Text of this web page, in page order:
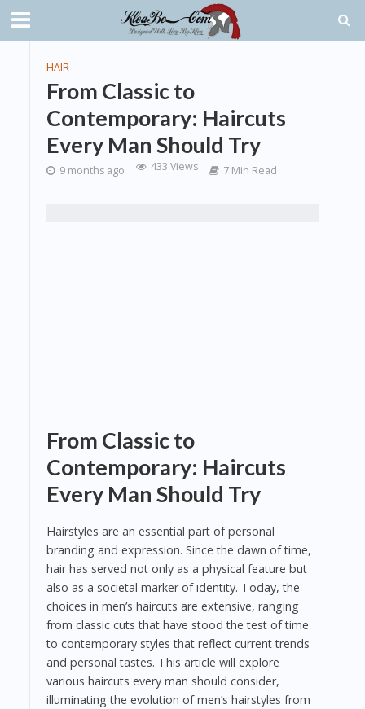
HAIR
From Classic to
Contemporary: Haircuts
Every Man Should Try
9 months ago 433 Views 7 Min Read
From Classic to
Contemporary: Haircuts
Every Man Should Try
Hairstyles are an essential part of personal
branding and expression. Since the dawn of time,
hair has served not only as a physical feature but
also as a societal marker of identity. Today, the
choices in men’s haircuts are extensive, ranging
from classic cuts that have stood the test of time
to contemporary styles that reflect current trends
and personal tastes. This article will explore
various haircuts every man should consider,
illuminating the evolution of men’s hairstyles from